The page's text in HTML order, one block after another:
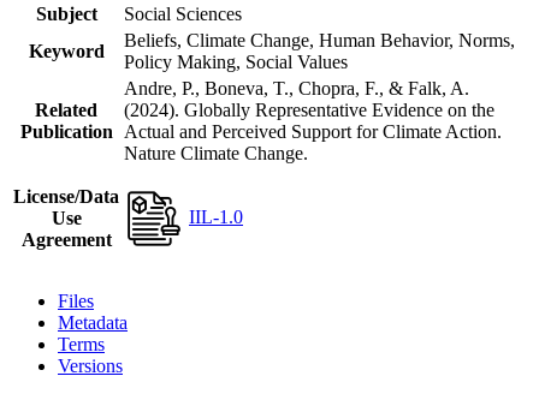
Subject
Social Sciences
Keyword
Beliefs, Climate Change, Human Behavior, Norms,
Policy Making, Social Values
Related
Publication
Andre, P., Boneva, T., Chopra, F., & Falk, A.
(2024). Globally Representative Evidence on the
Actual and Perceived Support for Climate Action.
Nature Climate Change.
License/Data
Use
Agreement
IIL-1.0
Files
Metadata
Terms
Versions